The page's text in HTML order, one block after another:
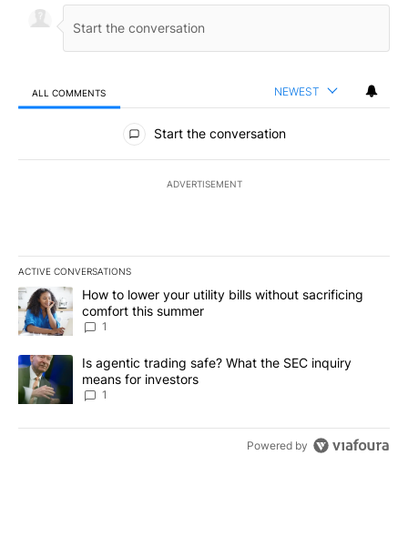
ALL COMMENTS NEWEST
All Comments
Start the conversation
ADVERTISEMENT
ACTIVE CONVERSATIONS
The following is a list of the most commented articles in the last
A trending article titled "How to lower your utility bills without
How to lower your utility bills without sacrificing
comfort this summer
1
A trending article titled "Is agentic trading safe? What the SEC
Is agentic trading safe? What the SEC inquiry
means for investors
1
Powered by